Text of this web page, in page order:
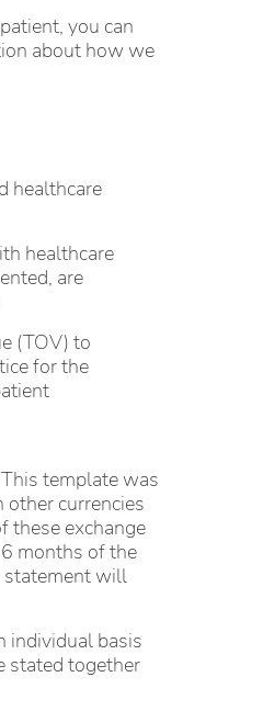
you can
about how we
healthcare
healthcare
are
(TOV) to
for the
template was
currencies
these exchange
months of the
statement will
individual basis
stated together